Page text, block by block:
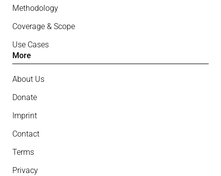
Methodology
Coverage & Scope
Use Cases
More
About Us
Donate
Imprint
Contact
Terms
Privacy